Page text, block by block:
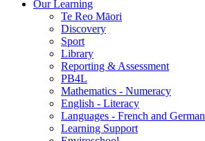
Our Learning
Te Reo Māori
Discovery
Sport
Library
Reporting & Assessment
PB4L
Mathematics - Numeracy
English - Literacy
Languages - French and German
Learning Support